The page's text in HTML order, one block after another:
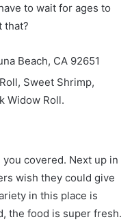
to wait for ages to
that?
Beach, CA 92651
Sweet Shrimp,
Widow Roll.
covered. Next up in
wish they could give
in this place is
the food is super fresh.